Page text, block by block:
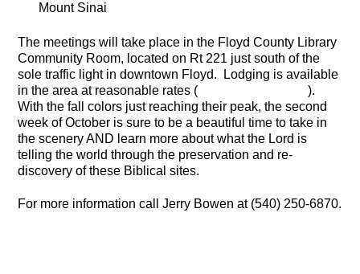
Mount Sinai
The meetings will take place in the Floyd County Library
Community Room, located on Rt 221 just south of the
sole traffic light in downtown Floyd. Lodging is available
in the area at reasonable rates ( click here for a list).
With the fall colors just reaching their peak, the second
week of October is sure to be a beautiful time to take in
the scenery AND learn more about what the Lord is
telling the world through the preservation and re-
discovery of these Biblical sites.
For more information call Jerry Bowen at (540) 250-6870.